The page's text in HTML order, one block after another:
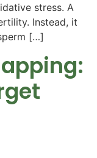
stress. A
Instead, it
[…]